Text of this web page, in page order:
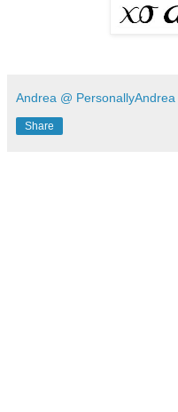
Andrea @ PersonallyAndrea
Share